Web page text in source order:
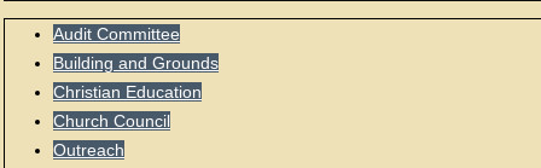
Audit Committee
Building and Grounds
Christian Education
Church Council
Outreach